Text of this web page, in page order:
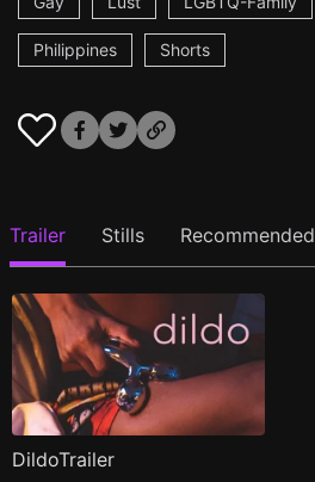
Philippines Shorts
Trailer Stills Recommended
DildoTrailer